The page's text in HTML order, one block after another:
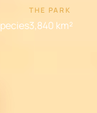
THE PARK
3,840 km²